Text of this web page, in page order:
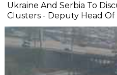
Ukraine And Serbia To
Clusters - Deputy Head Of